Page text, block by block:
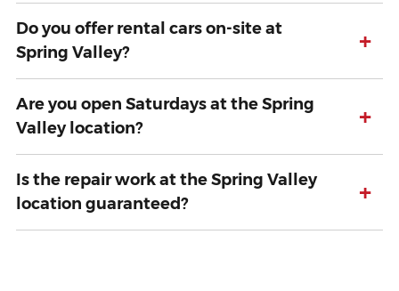
Do you offer rental cars on-site at
Spring Valley?
+
Are you open Saturdays at the Spring
Valley location?
+
Is the repair work at the Spring Valley
location guaranteed?
+